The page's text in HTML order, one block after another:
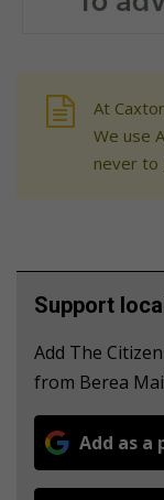
At
We use
never to
Support
Add The
from Berea
Add as a